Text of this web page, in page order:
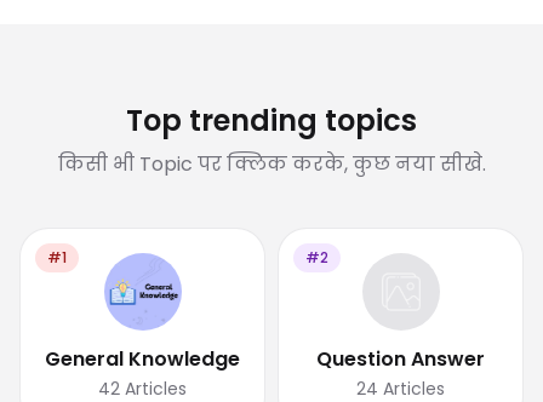
Top trending topics
किसी भी Topic पर क्लिक करके, कुछ नया सीखे.
#1
General Knowledge
42 Articles
#2
Question Answer
24 Articles